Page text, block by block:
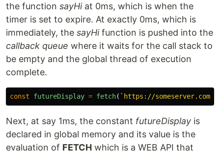
the function sayHiat 0ms, which is when the
timer is set to expire. At exactly 0ms, which is
immediately, the sayHifunction is pushed into the
callback queue where it waits for the call stack to
be empty and the global thread of execution
complete.
const futureDisplay = fetch( `https://someserver.com/
Next, at say 1ms, the constant futureDisplay is
declared in global memory and its value is the
evaluation of FETCH which is a WEB API that